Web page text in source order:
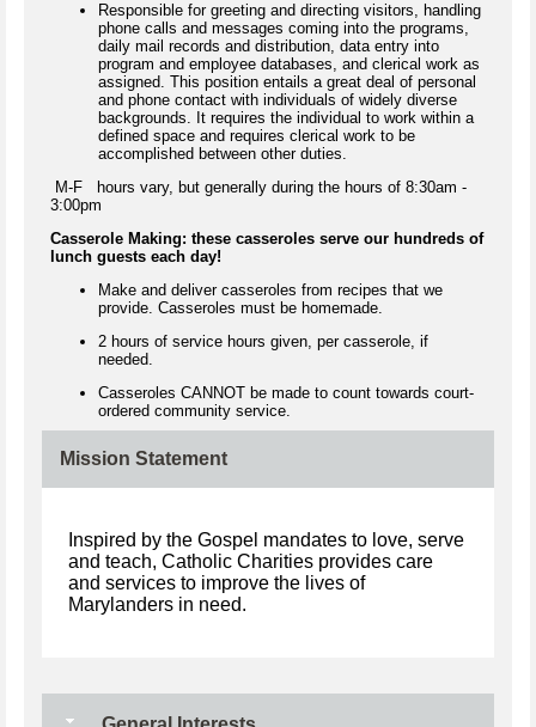
Responsible for greeting and directing visitors, handling
phone calls and messages coming into the programs,
daily mail records and distribution, data entry into
program and employee databases, and clerical work as
assigned. This position entails a great deal of personal
and phone contact with individuals of widely diverse
backgrounds. It requires the individual to work within a
defined space and requires clerical work to be
accomplished between other duties.
M-F hours vary, but generally during the hours of 8:30am -
3:00pm
Casserole Making: these casseroles serve our hundreds of
lunch guests each day!
Make and deliver casseroles from recipes that we
provide. Casseroles must be homemade.
2 hours of service hours given, per casserole, if
needed.
Casseroles CANNOT be made to count towards court-
ordered community service.
Mission Statement
Inspired by the Gospel mandates to love, serve
and teach, Catholic Charities provides care
and services to improve the lives of
Marylanders in need.